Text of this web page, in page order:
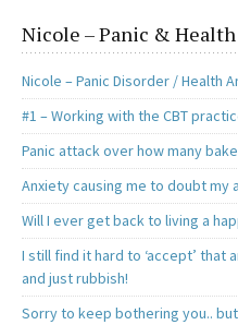
Nicole – Panic &
Nicole – Panic Disorder / Health
#1 – Working with the CBT
Panic attack over how many
Anxiety causing me to doubt
Will I ever get back to living a
I still find it hard to ‘accept’ that
and just rubbish!
Sorry to keep bothering you.. but